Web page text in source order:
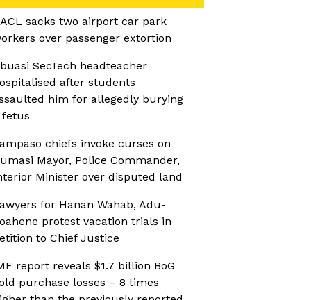
sacks two airport car park
over passenger extortion
SecTech headteacher
after students
him for allegedly burying
fetus
chiefs invoke curses on
Mayor, Police Commander,
Minister over disputed land
for Hanan Wahab, Adu-
protest vacation trials in
to Chief Justice
report reveals $1.7 billion BoG
purchase losses – 8 times